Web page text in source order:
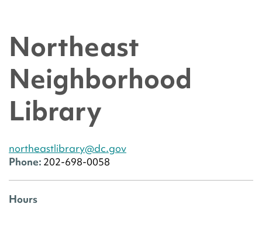
Northeast
Neighborhood
Library
northeastlibrary@dc.gov
Phone: 202-698-0058
Hours